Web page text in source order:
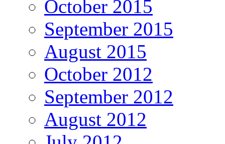
October 2015
September 2015
August 2015
October 2012
September 2012
August 2012